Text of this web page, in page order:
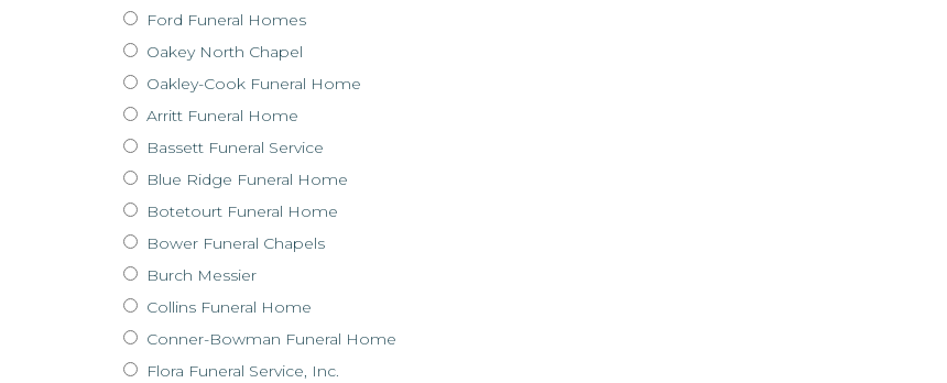
Ford Funeral Homes
Oakey North Chapel
Oakley-Cook Funeral Home
Arritt Funeral Home
Bassett Funeral Service
Blue Ridge Funeral Home
Botetourt Funeral Home
Bower Funeral Chapels
Burch Messier
Collins Funeral Home
Conner-Bowman Funeral Home
Flora Funeral Service, Inc.